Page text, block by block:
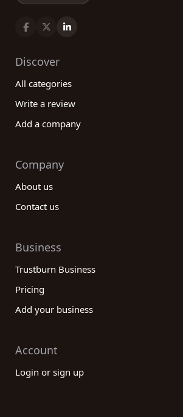
Discover
All categories
Write a review
Add a company
Company
About us
Contact us
Business
Trustburn Business
Pricing
Add your business
Account
Login or sign up